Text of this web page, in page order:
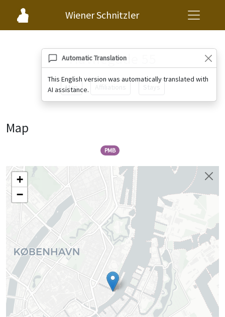
Wiener Schnitzler
Automatic Translation
This English version was automatically translated with
AI assistance.
Havnegade 55
Map
Map
PMB
+
−